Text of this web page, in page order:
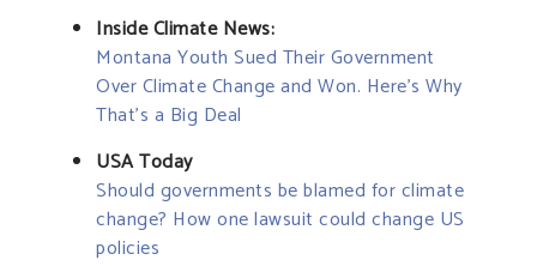
Inside Climate News:
Montana Youth Sued Their Government
Over Climate Change and Won. Here’s Why
That’s a Big Deal
USA Today
Should governments be blamed for climate
change? How one lawsuit could change US
policies